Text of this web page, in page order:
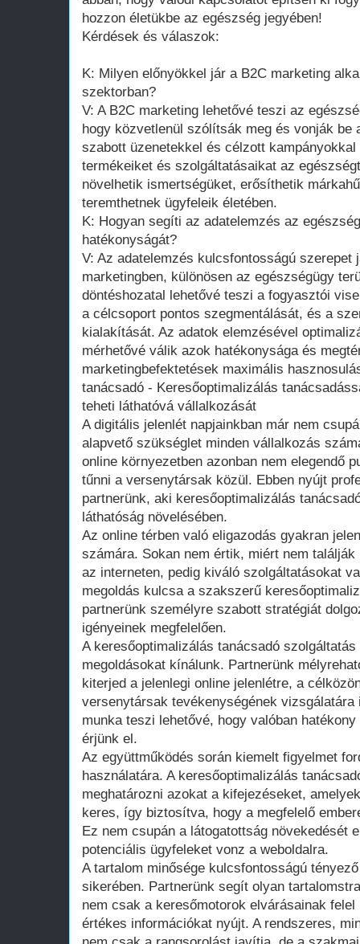
hozzon életükbe az egészség jegyében!
Kérdések és válaszok:
K: Milyen előnyökkel jár a B2C marketing
szektorban?
V: A B2C marketing lehetővé teszi az
hogy közvetlenül szólítsák meg és vonják be
szabott üzenetekkel és célzott
termékeiket és szolgáltatásaikat az
növelhetik ismertségüket, erősíthetik
teremthetnek ügyfeleik életében.
K: Hogyan segíti az adatelemzés az
hatékonyságát?
V: Az adatelemzés kulcsfontosságú szerepet
marketingben, különösen az egészségügy
döntéshozatal lehetővé teszi a fogyasztói
a célcsoport pontos szegmentálását, és a
kialakítását. Az adatok elemzésével
mérhetővé válik azok hatékonysága és
marketingbefektetések maximális
tanácsadó - Keresőoptimalizálás
teheti láthatóvá vállalkozását
A digitális jelenlét napjainkban már nem
alapvető szükséglet minden vállalkozás
online környezetben azonban nem elegendő
tűnni a versenytársak közül. Ebben nyújt
partnerünk, aki keresőoptimalizálás
láthatóság növelésében.
Az online térben való eligazodás gyakran
számára. Sokan nem értik, miért nem
az interneten, pedig kiváló szolgáltatásokat
megoldás kulcsa a szakszerű
partnerünk személyre szabott stratégiát
igényeinek megfelelően.
A keresőoptimalizálás tanácsadó
megoldásokat kínálunk. Partnerünk
kiterjed a jelenlegi online jelenlétre, a
versenytársak tevékenységének
munka teszi lehetővé, hogy valóban
érjünk el.
Az együttműködés során kiemelt figyelmet
használatára. A keresőoptimalizálás
meghatározni azokat a kifejezéseket,
keres, így biztosítva, hogy a megfelelő
Ez nem csupán a látogatottság növekedését
potenciális ügyfeleket vonz a weboldalra.
A tartalom minősége kulcsfontosságú
sikerében. Partnerünk segít olyan
nem csak a keresőmotorok elvárásainak
értékes információkat nyújt. A rendszeres,